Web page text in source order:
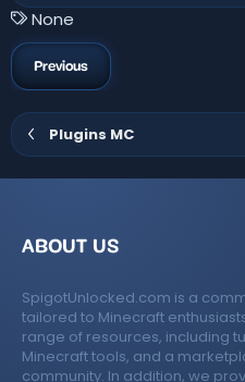
c
e
ic
o
0
)
T
a
g
s
None
Previous
Plugins MC
ABOUT US
SpigotUnlocked.com is a
tailored to Minecraft
range of resources, including
Minecraft tools, and a
community. In addition, we